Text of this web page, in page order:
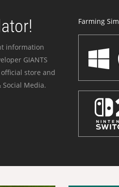
information
GIANTS
store and
Media.
Farming